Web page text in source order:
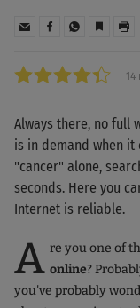
14
Always there, no full
is in demand when it
"cancer" alone,
seconds. Here you
Internet is reliable.
A re you one of
online?
you've probably